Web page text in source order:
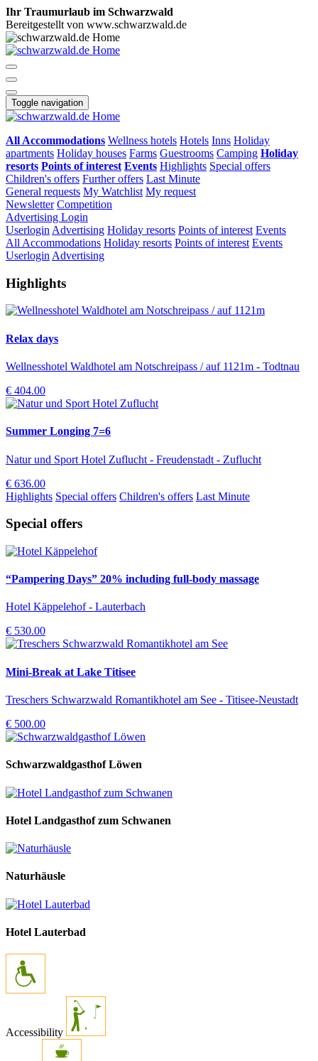
Ihr Traumurlaub im Schwarzwald
Bereitgestellt von www.schwarzwald.de
Toggle navigation
All Accommodations Wellness hotels Hotels Inns Holiday
apartments Holiday houses Farms Guestrooms Camping Holiday
resorts Points of interest Events Highlights Special offers
Children's offers Further offers Last Minute
General requests My Watchlist My request
Newsletter Competition
Advertising Login
Userlogin Advertising Holiday resorts Points of interest Events
All Accommodations Holiday resorts Points of interest Events
Userlogin Advertising
Highlights
Relax days
Wellnesshotel Waldhotel am Notschreipass / auf 1121m - Todtnau
€ 404.00
Summer Longing 7=6
Natur und Sport Hotel Zuflucht - Freudenstadt - Zuflucht
€ 636.00
Highlights Special offers Children's offers Last Minute
Special offers
“Pampering Days” 20% including full-body massage
Hotel Käppelehof - Lauterbach
€ 530.00
Mini-Break at Lake Titisee
Treschers Schwarzwald Romantikhotel am See - Titisee-Neustadt
€ 500.00
Schwarzwaldgasthof Löwen
Hotel Landgasthof zum Schwanen
Naturhäusle
Hotel Lauterbad
Accessibility